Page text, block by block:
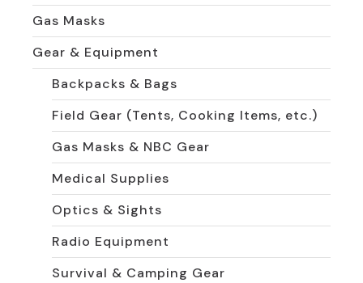
Gas Masks
Gear & Equipment
Backpacks & Bags
Field Gear (Tents, Cooking Items, etc.)
Gas Masks & NBC Gear
Medical Supplies
Optics & Sights
Radio Equipment
Survival & Camping Gear